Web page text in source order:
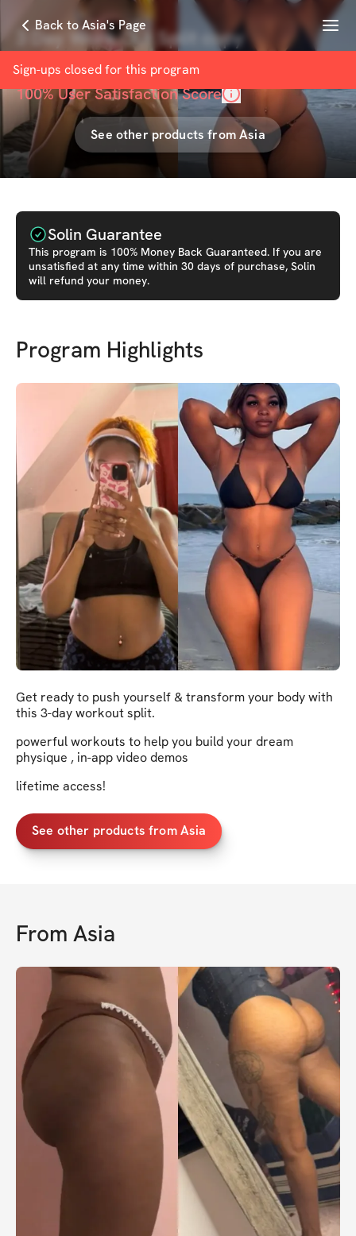
Back to Asia's Page Menu
Sign-ups closed for this program
3 Day Work Out Split copy
withAsia russ
100% User Satisfaction Score
See other products fromAsia
Solin Guarantee
This program is 100% Money Back Guaranteed. If you are
unsatisfied at any time within 30 days of purchase, Solin
will refund your money.
Program Highlights
Get ready to push yourself & transform your body with
this 3-day workout split.
powerful workouts to help you build your dream
physique , in-app video demos
lifetime access!
See other products from Asia
From Asia